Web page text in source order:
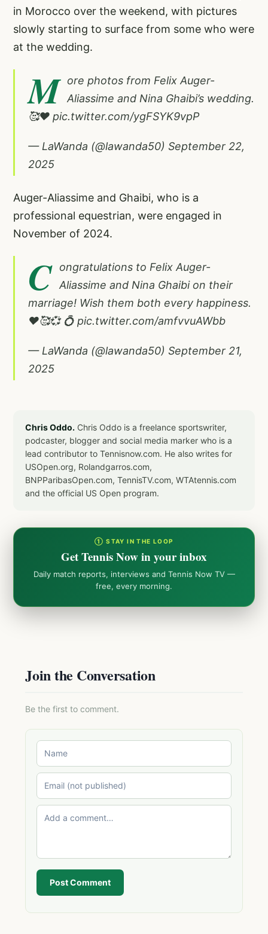
in Morocco over the weekend, with pictures
slowly starting to surface from some who were
at the wedding.
M
ore photos from Felix Auger-
Aliassime and Nina Ghaibi’s wedding.
🥰❤️ pic.twitter.com/ygFSYK9vpP
— LaWanda (@lawanda50) September 22,
2025
Auger-Aliassime and Ghaibi, who is a
professional equestrian, were engaged in
November of 2024.
C
ongratulations to Felix Auger-
Aliassime and Nina Ghaibi on their
marriage! Wish them both every happiness.
❤️🥰💞 💍 pic.twitter.com/amfvvuAWbb
— LaWanda (@lawanda50) September 21,
2025
Chris Oddo. Chris Oddo is a freelance sportswriter,
podcaster, blogger and social media marker who is a
lead contributor to Tennisnow.com. He also writes for
USOpen.org, Rolandgarros.com,
BNPParibasOpen.com, TennisTV.com, WTAtennis.com
and the official US Open program.
① STAY IN THE LOOP
Get Tennis Now in your inbox
Daily match reports, interviews and Tennis Now TV —
free, every morning.
Join the Conversation
Be the first to comment.
Post Comment